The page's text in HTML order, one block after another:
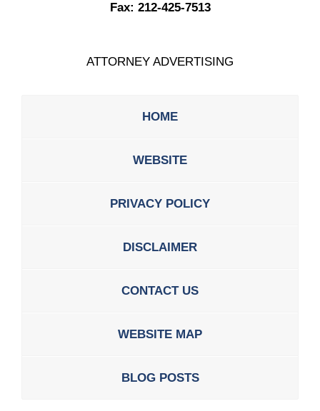
Fax: 212-425-7513
ATTORNEY ADVERTISING
HOME
WEBSITE
PRIVACY POLICY
DISCLAIMER
CONTACT US
WEBSITE MAP
BLOG POSTS